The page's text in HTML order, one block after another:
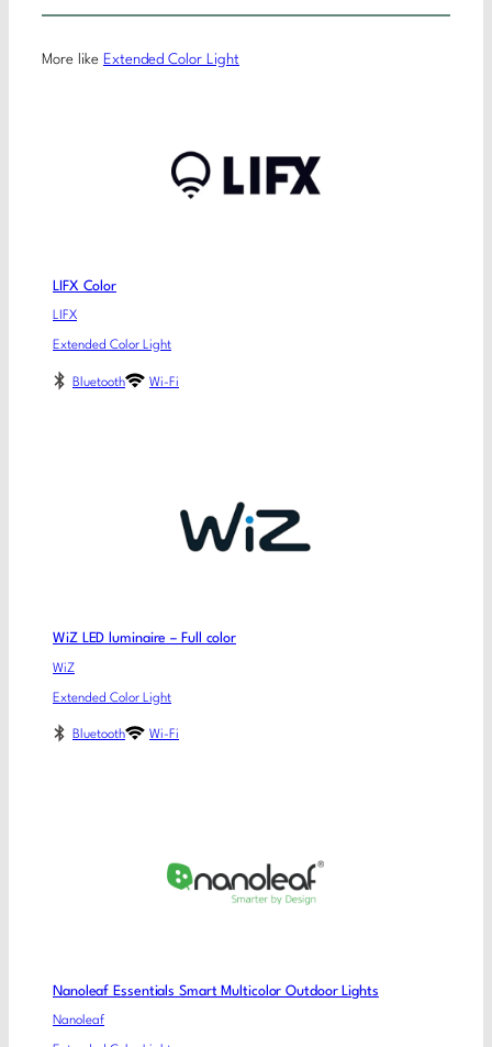
More like Extended Color Light
LIFX Color
LIFX
Extended Color Light
Bluetooth Wi-Fi
WiZ LED luminaire – Full color
WiZ
Extended Color Light
Bluetooth Wi-Fi
Nanoleaf Essentials Smart Multicolor Outdoor Lights
Nanoleaf